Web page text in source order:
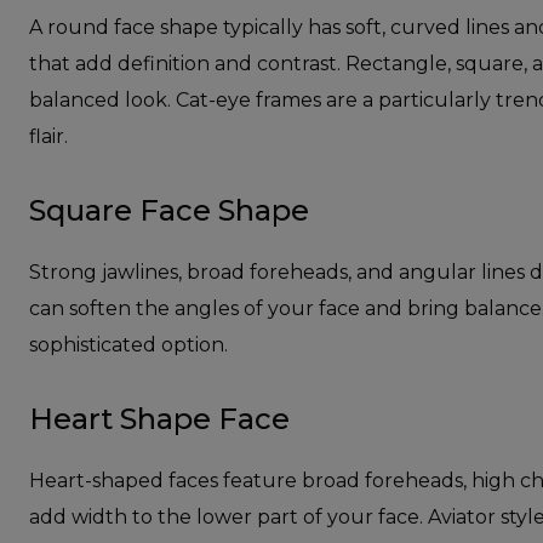
A round face shape typically has soft, curved lines
that add definition and contrast. Rectangle, square,
balanced look. Cat-eye frames are a particularly
flair.
Square Face Shape
Strong jawlines, broad foreheads, and angular lines
can soften the angles of your face and bring
sophisticated option.
Heart Shape Face
Heart-shaped faces feature broad foreheads, high
add width to the lower part of your face. Aviator